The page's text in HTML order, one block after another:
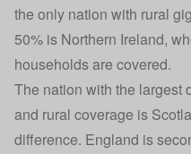
the only nation with rural
50% is Northern Ireland,
households are covered.
The nation with the largest
and rural coverage is
difference. England is